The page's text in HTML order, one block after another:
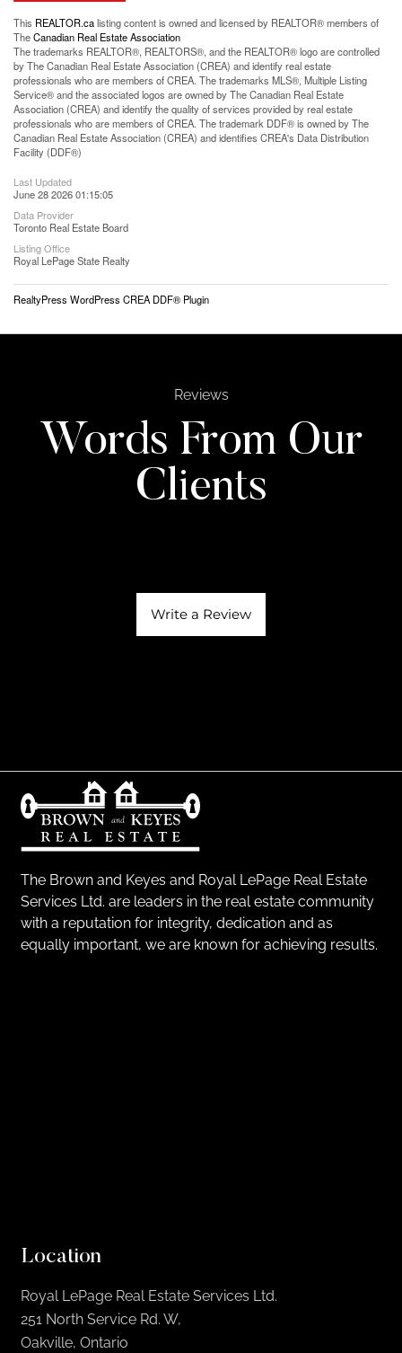
This REALTOR.calisting content is owned and licensed by REALTOR® members of
TheCanadian Real Estate Association
The trademarks REALTOR®, REALTORS®, and the REALTOR® logo are controlled
by The Canadian Real Estate Association (CREA) and identify real estate
professionals who are members of CREA. The trademarks MLS®, Multiple Listing
Service® and the associated logos are owned by The Canadian Real Estate
Association (CREA) and identify the quality of services provided by real estate
professionals who are members of CREA. The trademark DDF® is owned by The
Canadian Real Estate Association (CREA) and identifies CREA's Data Distribution
Facility (DDF®)
Last Updated
June 28 2026 01:15:05
Data Provider
Toronto Real Estate Board
Listing Office
Royal LePage State Realty
RealtyPress WordPress CREA DDF® Plugin
Reviews
Words From Our
Clients
Write a Review
The Brown and Keyes and Royal LePage Real Estate
Services Ltd. are leaders in the real estate community
with a reputation for integrity, dedication and as
equally important, we are known for achieving results.
Location
Royal LePage Real Estate Services Ltd.
251 North Service Rd. W,
Oakville, Ontario